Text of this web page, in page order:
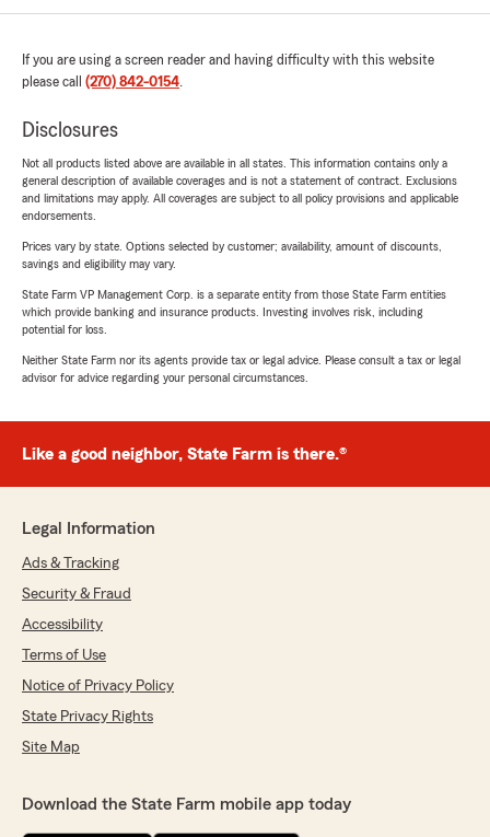
If you are using a screen reader and having difficulty with this website
please call (270) 842-0154.
Disclosures
Not all products listed above are available in all states. This information contains only a
general description of available coverages and is not a statement of contract. Exclusions
and limitations may apply. All coverages are subject to all policy provisions and applicable
endorsements.
Prices vary by state. Options selected by customer; availability, amount of discounts,
savings and eligibility may vary.
State Farm VP Management Corp. is a separate entity from those State Farm entities
which provide banking and insurance products. Investing involves risk, including
potential for loss.
Neither State Farm nor its agents provide tax or legal advice. Please consult a tax or legal
advisor for advice regarding your personal circumstances.
Like a good neighbor, State Farm is there.®
Legal Information
Ads & Tracking
Security & Fraud
Accessibility
Terms of Use
Notice of Privacy Policy
State Privacy Rights
Site Map
Download the State Farm mobile app today